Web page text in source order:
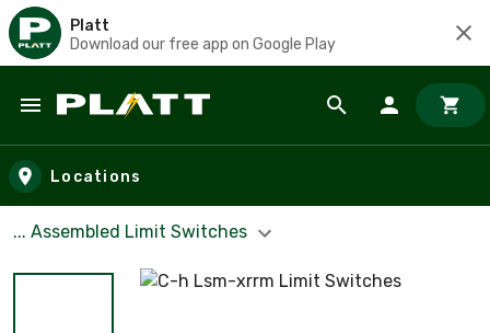
Platt
Download our free app on Google Play
Skip to main content
Locations
... Assembled Limit Switches